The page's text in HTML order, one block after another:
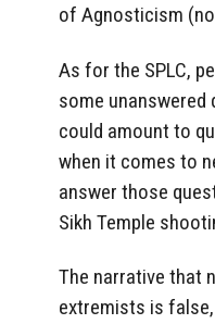
of Agnosticism
As for the SPLC,
some
could amount to
when it comes to
answer those
Sikh Temple
The narrative that
extremists is